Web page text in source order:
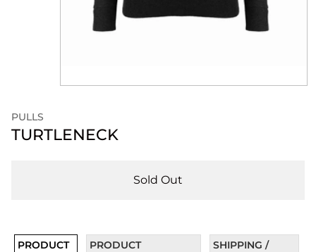
PULLS
TURTLENECK
Sold Out
PRODUCT
PRODUCT
SHIPPING /